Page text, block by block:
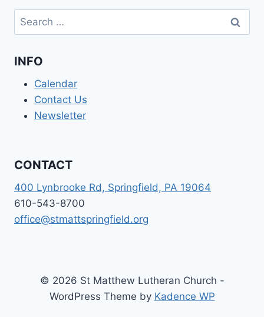
Search
for:
INFO
Calendar
Contact Us
Newsletter
CONTACT
400 Lynbrooke Rd, Springfield, PA 19064
610-543-8700
office@stmattspringfield.org
© 2026 St Matthew Lutheran Church -
WordPress Theme by Kadence WP